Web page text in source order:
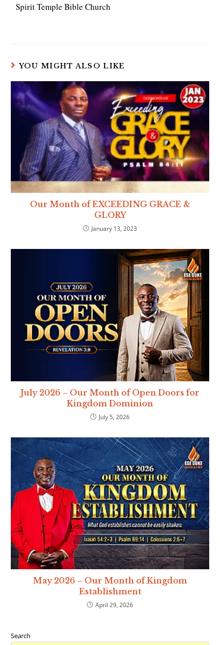
Spirit Temple Bible Church
YOU MIGHT ALSO LIKE
Our Month of EXCEEDING GRACE &
GLORY
January 13, 2023
July 2026 – Our Month of Open Doors for
Kingdom Dominion
July 5, 2026
May 2026 – Our Month of Kingdom
Establishment
April 29, 2026
Search